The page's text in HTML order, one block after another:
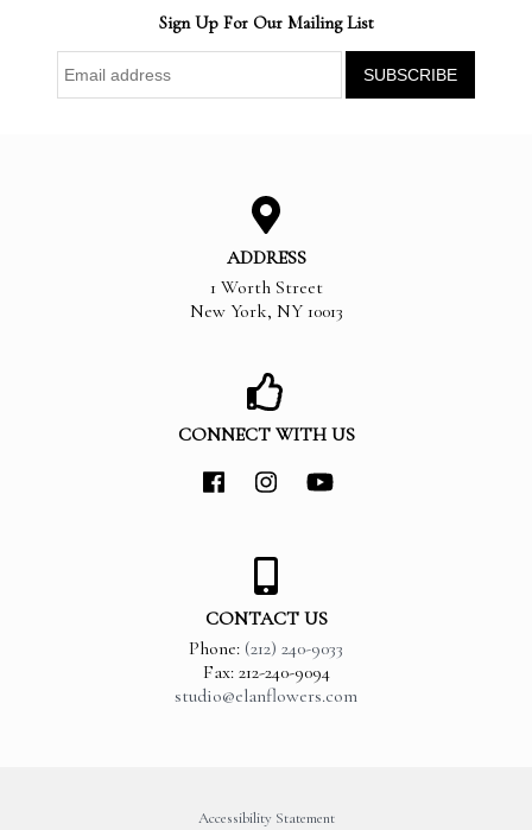
Sign Up For Our Mailing List
ADDRESS
1 Worth Street
New York, NY 10013
CONNECT WITH US
CONTACT US
Phone: (212) 240-9033
Fax: 212-240-9094
studio@elanflowers.com
Accessibility Statement